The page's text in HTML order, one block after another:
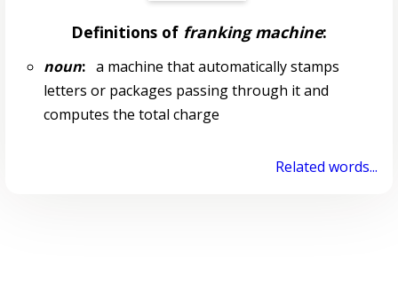
Definitions of franking machine:
noun:a machine that automatically stamps
letters or packages passing through it and
computes the total charge
Related words...